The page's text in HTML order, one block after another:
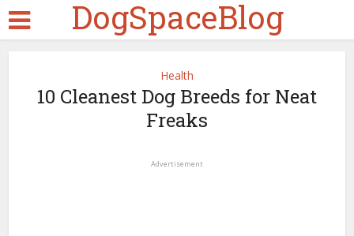
DogSpaceBlog
Health
10 Cleanest Dog Breeds for Neat
Freaks
Advertisement